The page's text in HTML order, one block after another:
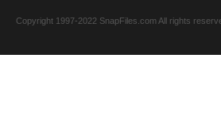
Copyright 1997-2022 SnapFiles.com All rights